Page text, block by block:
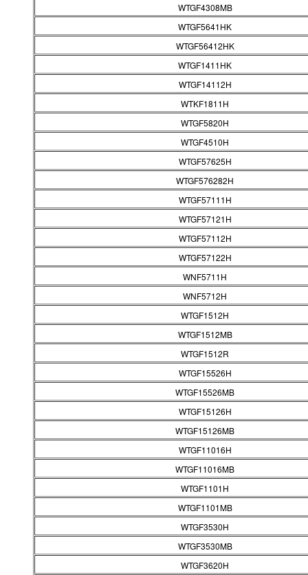
WTGF4308MB
WTGF5641HK
WTGF56412HK
WTGF1411HK
WTGF14112H
WTKF1811H
WTGF5820H
WTGF4510H
WTGF57625H
WTGF576282H
WTGF57111H
WTGF57121H
WTGF57112H
WTGF57122H
WNF5711H
WNF5712H
WTGF1512H
WTGF1512MB
WTGF1512R
WTGF15526H
WTGF15526MB
WTGF15126H
WTGF15126MB
WTGF11016H
WTGF11016MB
WTGF1101H
WTGF1101MB
WTGF3530H
WTGF3530MB
WTGF3620H